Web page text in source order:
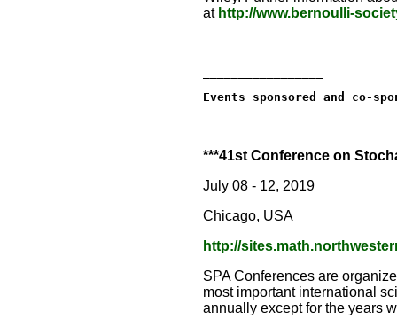
at http://www.bernoulli-
Events sponsored and co-
***41st Conference on
July 08 - 12, 2019
Chicago, USA
http://
SPA Conferences are
most important international
annually except for the years